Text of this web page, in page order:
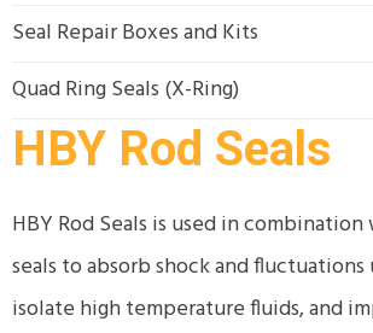
Seal Repair Boxes and Kits
Quad Ring Seals (X-Ring)
HBY Rod Seals
HBY Rod Seals is used in
seals to absorb shock and
isolate high temperature fluids, and